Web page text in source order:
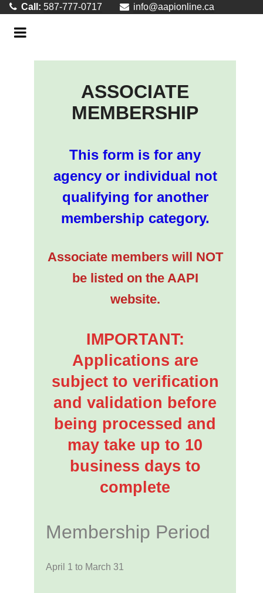
Call: 587-777-0717 info@aapionline.ca
ASSOCIATE
MEMBERSHIP
This form is for any
agency or individual not
qualifying for another
membership category.
Associate members will NOT
be listed on the AAPI
website.
IMPORTANT:
Applications are
subject to verification
and validation before
being processed and
may take up to 10
business days to
complete
Membership Period
April 1 to March 31